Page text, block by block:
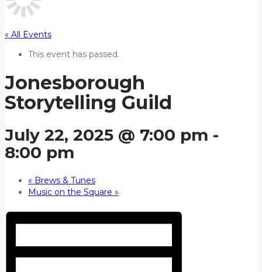
« All Events
This event has passed.
Jonesborough
Storytelling Guild
July 22, 2025 @ 7:00 pm -
8:00 pm
« Brews & Tunes
Music on the Square »